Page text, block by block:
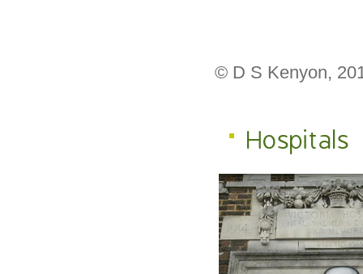
© D S Kenyon,
Hospitals